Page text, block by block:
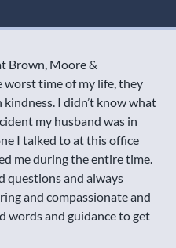
Brown, Moore &
worst time of my life, they
I didn’t know what
my husband was in
I talked to at this office
me during the entire time.
questions and always
and compassionate and
words and guidance to get